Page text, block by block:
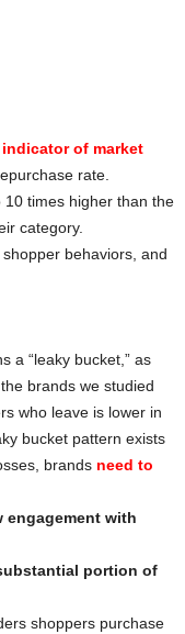
of market
rate.
10 times higher than the
category.
behaviors, and
a “leaky bucket,” as
brands we studied
who leave is lower in
bucket pattern exists
brands need to
engagement with
portion of
shoppers purchase